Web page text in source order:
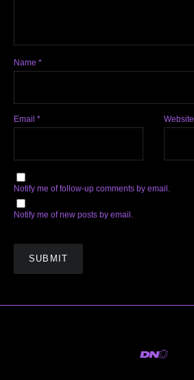
Name *
Email * Website
Notify me of follow-up comments by email.
Notify me of new posts by email.